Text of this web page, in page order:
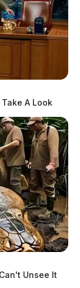
A Look
Unsee It